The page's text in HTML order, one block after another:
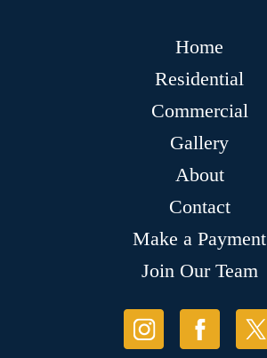
Home
Residential
Commercial
Gallery
About
Contact
Make a Payment
Join Our Team